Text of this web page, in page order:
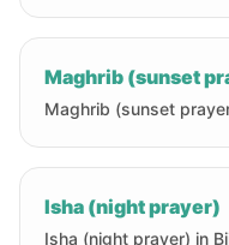
Maghrib (sunset
Maghrib (sunset
Isha (night prayer)
Isha (night prayer) in